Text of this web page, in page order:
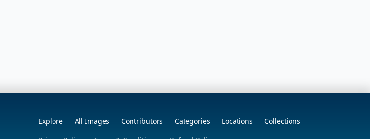
Explore All Images Contributors Categories Locations
Collections